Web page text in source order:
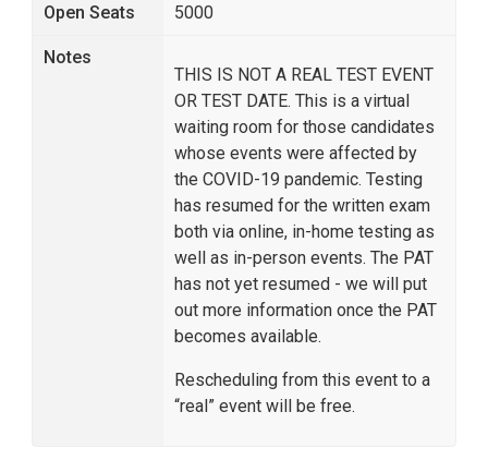
Open Seats 5000
Notes
THIS IS NOT A REAL TEST EVENT
OR TEST DATE. This is a virtual
waiting room for those candidates
whose events were affected by
the COVID-19 pandemic. Testing
has resumed for the written exam
both via online, in-home testing as
well as in-person events. The PAT
has not yet resumed - we will put
out more information once the PAT
becomes available.
Rescheduling from this event to a
“real” event will be free.